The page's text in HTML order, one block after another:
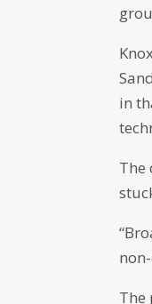
in
The
The